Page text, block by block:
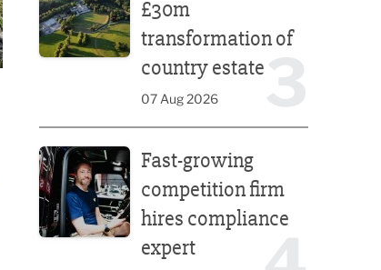
£30m
transformation of
country estate
07 Aug 2026
Fast-growing
competition firm
hires compliance
expert